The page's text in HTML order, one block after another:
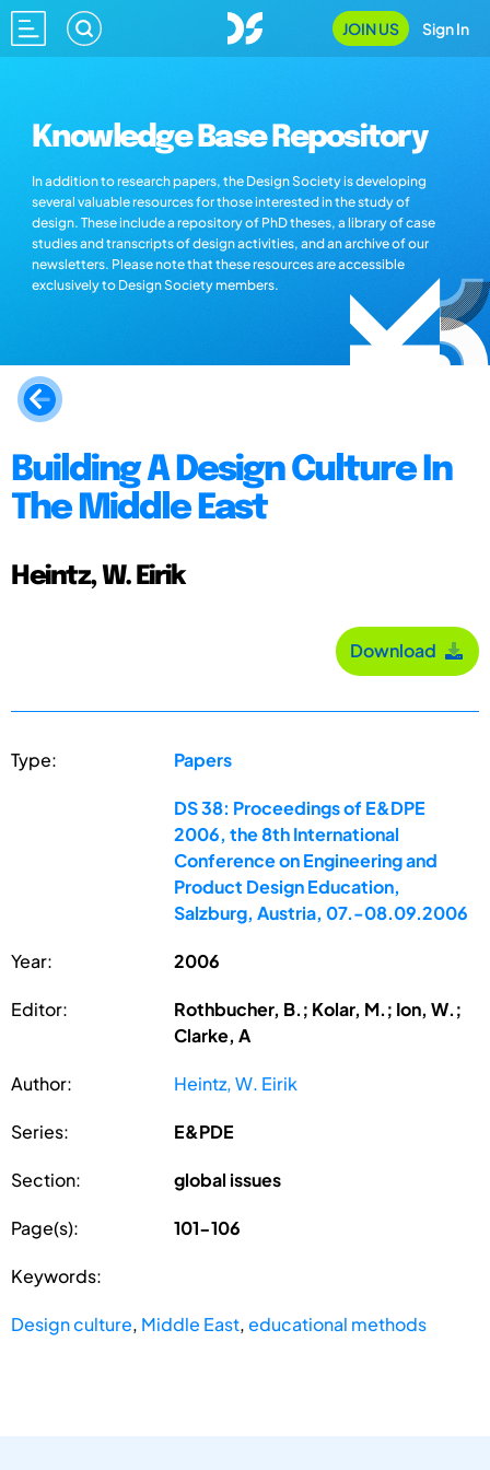
JOIN US Sign In
Knowledge Base Repository
In addition to research papers, the Design Society is developing
several valuable resources for those interested in the study of
design. These include a repository of PhD theses, a library of case
studies and transcripts of design activities, and an archive of our
newsletters. Please note that these resources are accessible
exclusively to Design Society members.
Building A Design Culture In
The Middle East
Heintz, W. Eirik
Download
Type: Papers
DS 38: Proceedings of E&DPE
2006, the 8th International
Conference on Engineering and
Product Design Education,
Salzburg, Austria, 07.-08.09.2006
Year: 2006
Editor:
Rothbucher, B.; Kolar, M.; Ion, W.;
Clarke, A
Author: Heintz, W. Eirik
Series: E&PDE
Section: global issues
Page(s): 101-106
Keywords:
Design culture, Middle East,educational methods